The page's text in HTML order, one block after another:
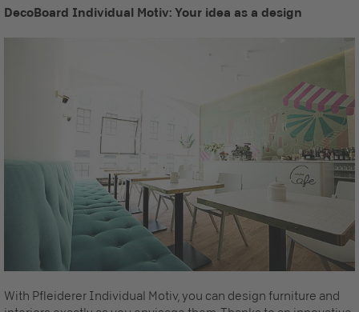
DecoBoard Individual Motiv: Your idea as a design
With Pfleiderer Individual Motiv, you can design furniture and